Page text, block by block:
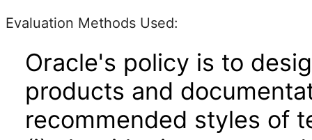
Evaluation Methods Used:
Oracle's policy is to
products and
recommended styles of